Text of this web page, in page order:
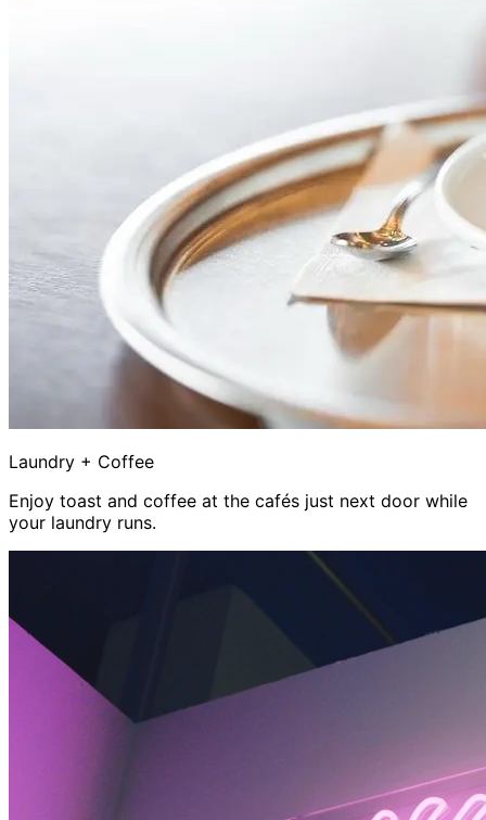
Laundry + Coffee
Enjoy toast and coffee at the cafés just next door while
your laundry runs.